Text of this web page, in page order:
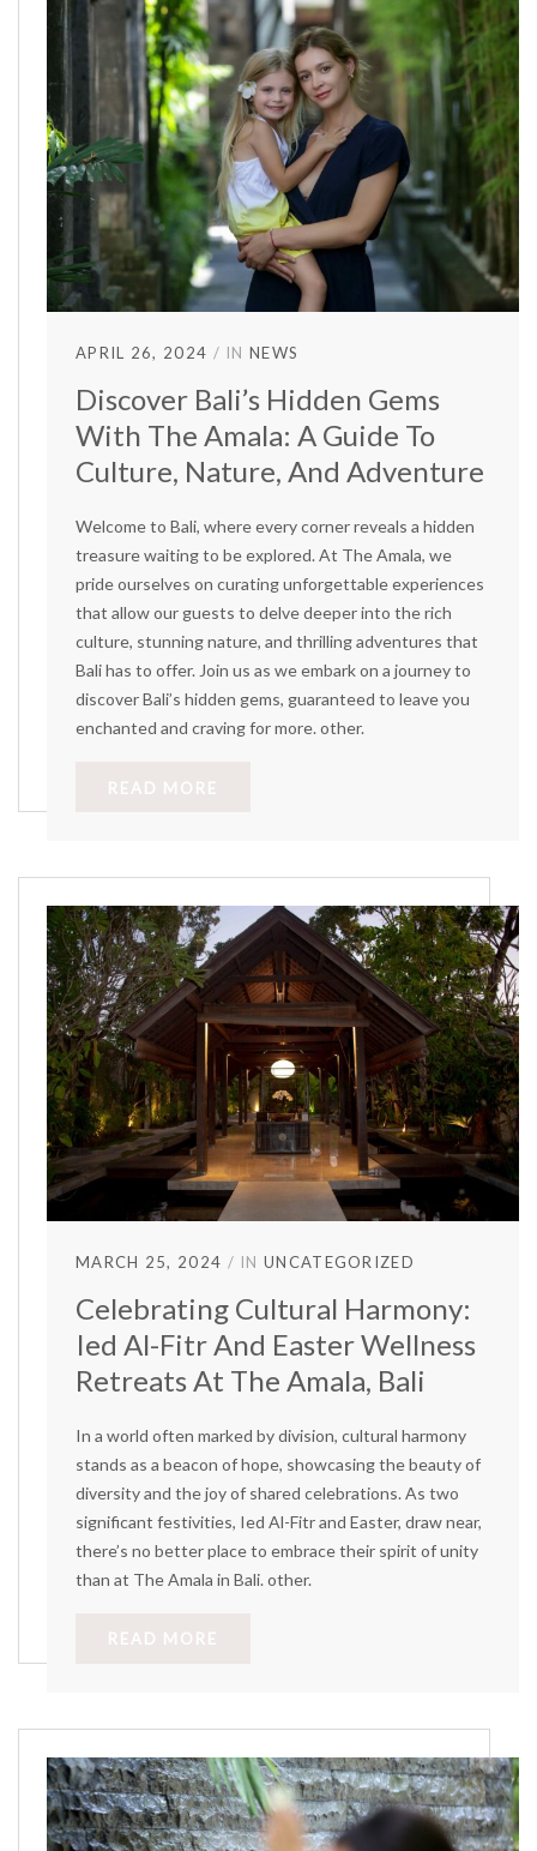
APRIL 26, 2024 INNEWS
Discover Bali’s Hidden Gems
With The Amala: A Guide To
Culture, Nature, And Adventure
Welcome to Bali, where every corner reveals a hidden
treasure waiting to be explored. At The Amala, we
pride ourselves on curating unforgettable experiences
that allow our guests to delve deeper into the rich
culture, stunning nature, and thrilling adventures that
Bali has to offer. Join us as we embark on a journey to
discover Bali’s hidden gems, guaranteed to leave you
enchanted and craving for more. other.
READ MORE
MARCH 25, 2024 INUNCATEGORIZED
Celebrating Cultural Harmony:
Ied Al-Fitr And Easter Wellness
Retreats At The Amala, Bali
In a world often marked by division, cultural harmony
stands as a beacon of hope, showcasing the beauty of
diversity and the joy of shared celebrations. As two
significant festivities, Ied Al-Fitr and Easter, draw near,
there’s no better place to embrace their spirit of unity
than at The Amala in Bali. other.
READ MORE